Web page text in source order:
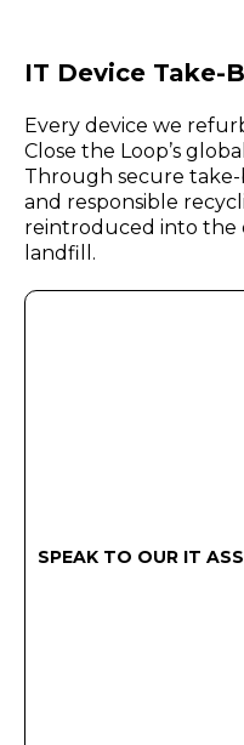
IT Device Take-
Every device we
Close the Loop’s
Through secure
and responsible
reintroduced into the
landfill.
SPEAK TO OUR IT